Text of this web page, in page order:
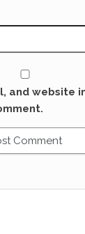
and website